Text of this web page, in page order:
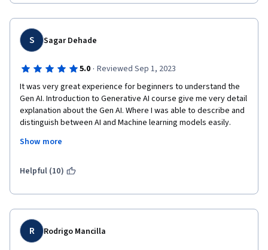
class. I believe that I have more knowledge about
ocean, weather, and marine lives and hopefully, I can
use them in real life.
S Sagar Dehade
5.0 · Reviewed Sep 1, 2023
It was very great experience for beginners to understand the
Gen AI. Introduction to Generative AI course give me very detail
explanation about the Gen AI. Where I was able to describe and
distinguish between AI and Machine learning models easily.
understand about the future of it. Thanks for giving me such
Show more
Helpful (10)
R Rodrigo Mancilla